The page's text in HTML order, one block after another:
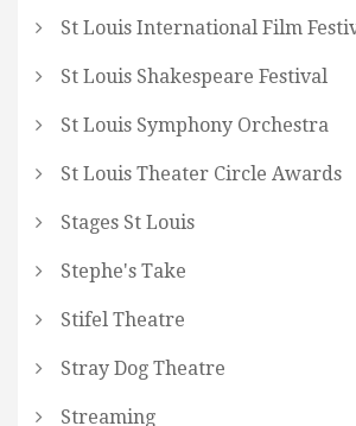
St Louis International Film
St Louis Shakespeare Festival
St Louis Symphony Orchestra
St Louis Theater Circle Awards
Stages St Louis
Stephe's Take
Stifel Theatre
Stray Dog Theatre
Streaming